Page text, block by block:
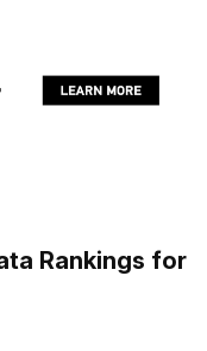
Rankings for